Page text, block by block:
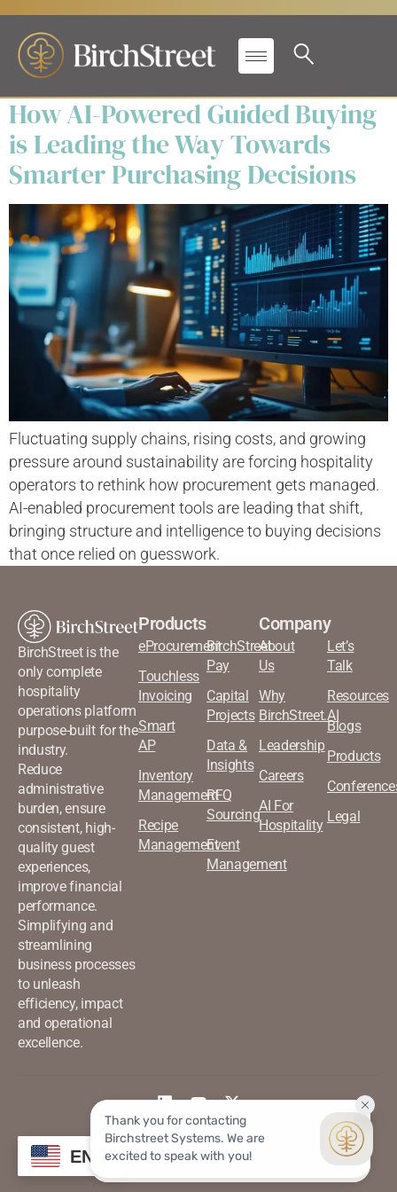
Secondary Label:
eBooks
How AI-Powered Guided Buying
is Leading the Way Towards
Smarter Purchasing Decisions
Fluctuating supply chains, rising costs, and growing
pressure around sustainability are forcing hospitality
operators to rethink how procurement gets managed.
AI-enabled procurement tools are leading that shift,
bringing structure and intelligence to buying decisions
that once relied on guesswork.
BirchStreet is the
only complete
hospitality
operations platform
purpose-built for the
industry.
Reduce
administrative
burden, ensure
consistent, high-
quality guest
experiences,
improve financial
performance.
Simplifying and
streamlining
business processes
to unleash
efficiency, impact
and operational
excellence.
Products
eProcurement
Touchless
Invoicing
Smart
AP
Inventory
Management
Recipe
Management
BirchStreet
Pay
Capital
Projects
Data &
Insights
RFQ
Sourcing
Event
Management
Company
About
Us
Why
BirchStreet.AI
Leadership
Careers
AI For
Hospitality
Let’s
Talk
Resources
Blogs
Products
Legal
©2026 Birchstreet. All rights
reserved.
Privacy & Policy
EN